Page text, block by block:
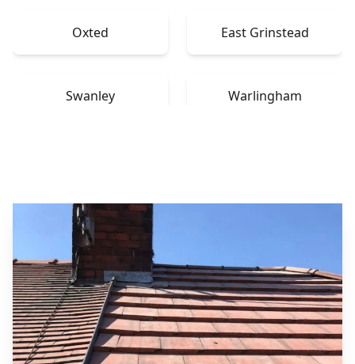
Oxted East Grinstead
Swanley Warlingham